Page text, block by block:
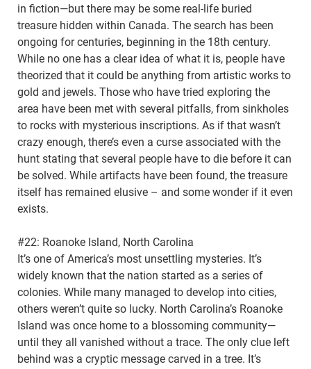
in fiction—but there may be some real-life buried
treasure hidden within Canada. The search has been
ongoing for centuries, beginning in the 18th century.
While no one has a clear idea of what it is, people have
theorized that it could be anything from artistic works to
gold and jewels. Those who have tried exploring the
area have been met with several pitfalls, from sinkholes
to rocks with mysterious inscriptions. As if that wasn’t
crazy enough, there’s even a curse associated with the
hunt stating that several people have to die before it can
be solved. While artifacts have been found, the treasure
itself has remained elusive – and some wonder if it even
exists.
#22: Roanoke Island, North Carolina
It’s one of America’s most unsettling mysteries. It’s
widely known that the nation started as a series of
colonies. While many managed to develop into cities,
others weren’t quite so lucky. North Carolina’s Roanoke
Island was once home to a blossoming community—
until they all vanished without a trace. The only clue left
behind was a cryptic message carved in a tree. It’s